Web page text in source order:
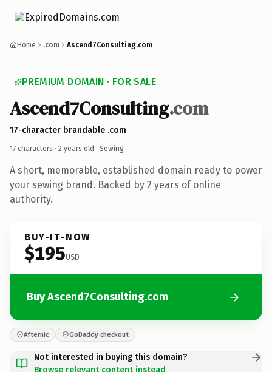
Home .com Ascend7Consulting.com
PREMIUM DOMAIN · FOR SALE
Ascend7Consulting.com
17-character brandable .com
17 characters · 2 years old · Sewing
A short, memorable, established domain ready to power
your sewing brand. Backed by 2 years of online
authority.
BUY-IT-NOW
$195USD
Buy Ascend7Consulting.com
Afternic GoDaddy checkout
Not interested in buying this domain?
Browse relevant content instead